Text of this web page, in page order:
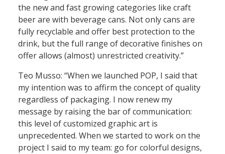
the new and fast growing categories like craft
beer are with beverage cans. Not only cans are
fully recyclable and offer best protection to the
drink, but the full range of decorative finishes on
offer allows (almost) unrestricted creativity.”
Teo Musso: “When we launched POP, I said that
my intention was to affirm the concept of quality
regardless of packaging. I now renew my
message by raising the bar of communication:
this level of customized graphic art is
unprecedented. When we started to work on the
project I said to my team: go for colorful designs,